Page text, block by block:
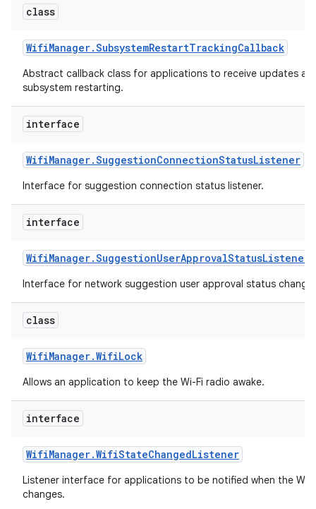
class
WifiManager.SubsystemRestartTrackingCallback
Abstract callback class for applications to receive updates
subsystem restarting.
interface
WifiManager.SuggestionConnectionStatusListener
Interface for suggestion connection status listener.
interface
WifiManager.SuggestionUserApprovalStatusListener
Interface for network suggestion user approval status
class
WifiManager.WifiLock
Allows an application to keep the Wi-Fi radio awake.
interface
WifiManager.WifiStateChangedListener
Listener interface for applications to be notified when the Wi-
changes.